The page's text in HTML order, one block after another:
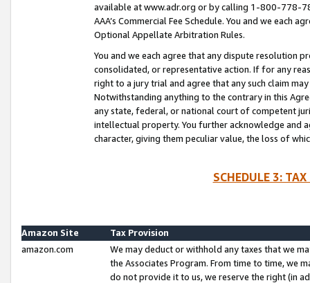
available at www.adr.org or by calling 1-800-778-
AAA’s Commercial Fee Schedule. You and we each
Optional Appellate Arbitration Rules.
You and we each agree that any dispute resolution
consolidated, or representative action. If for any
right to a jury trial and agree that any such claim
Notwithstanding anything to the contrary in this
any state, federal, or national court of competent
intellectual property. You further acknowledge and
character, giving them peculiar value, the loss of
SCHEDULE 3:
Amazon Site
Tax Provision
amazon.com
We may deduct or withhold any taxes that we
the Associates Program. From time to time, we
do not provide it to us, we reserve the right (in